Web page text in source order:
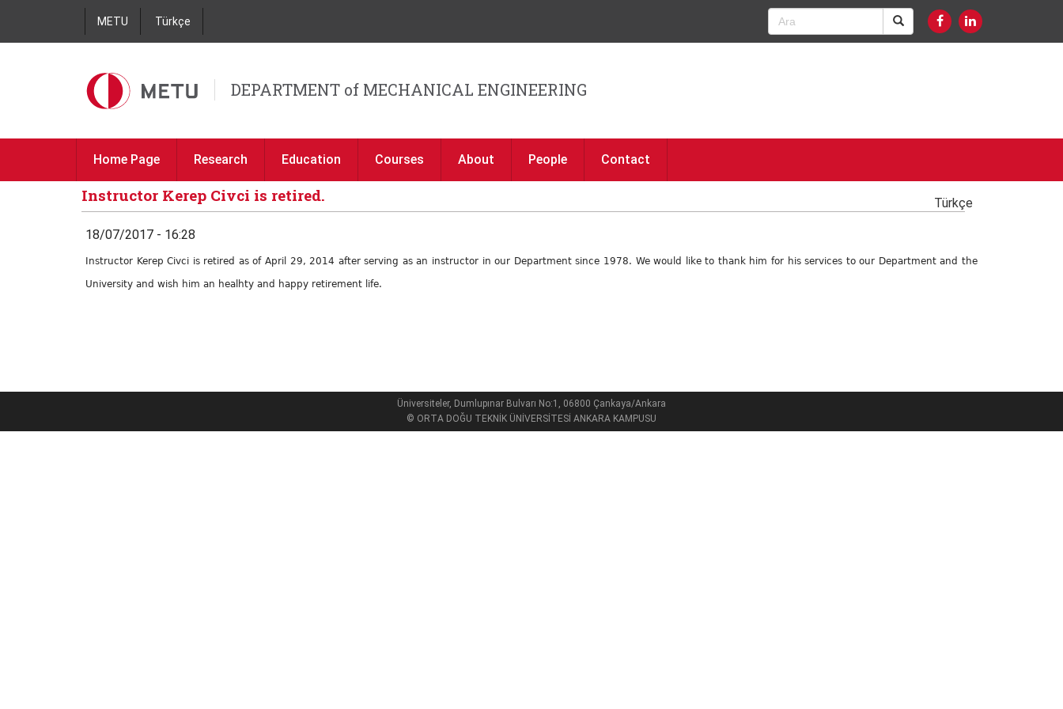
METU Türkçe
DEPARTMENT of MECHANICAL ENGINEERING
Home Page Research Education Courses About People Contact
Instructor Kerep Civci is retired.
18/07/2017 - 16:28
Türkçe
Instructor Kerep Civci is retired as of April 29, 2014 after serving as an instructor in our Department since 1978. We would like to thank him for his services to our Department and the
University and wish him an healhty and happy retirement life.
Üniversiteler, Dumlupınar Bulvarı No:1, 06800 Çankaya/Ankara
© ORTA DOĞU TEKNİK ÜNİVERSİTESİ ANKARA KAMPUSU